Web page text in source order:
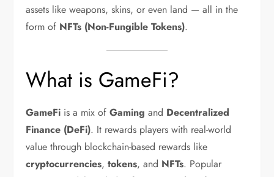
assets like weapons, skins, or even land — all in the
form of NFTs (Non-Fungible Tokens).
What is GameFi?
GameFi is a mix ofGaming and Decentralized
Finance (DeFi). It rewards players with real-world
value through blockchain-based rewards like
cryptocurrencies,tokens, and NFTs. Popular